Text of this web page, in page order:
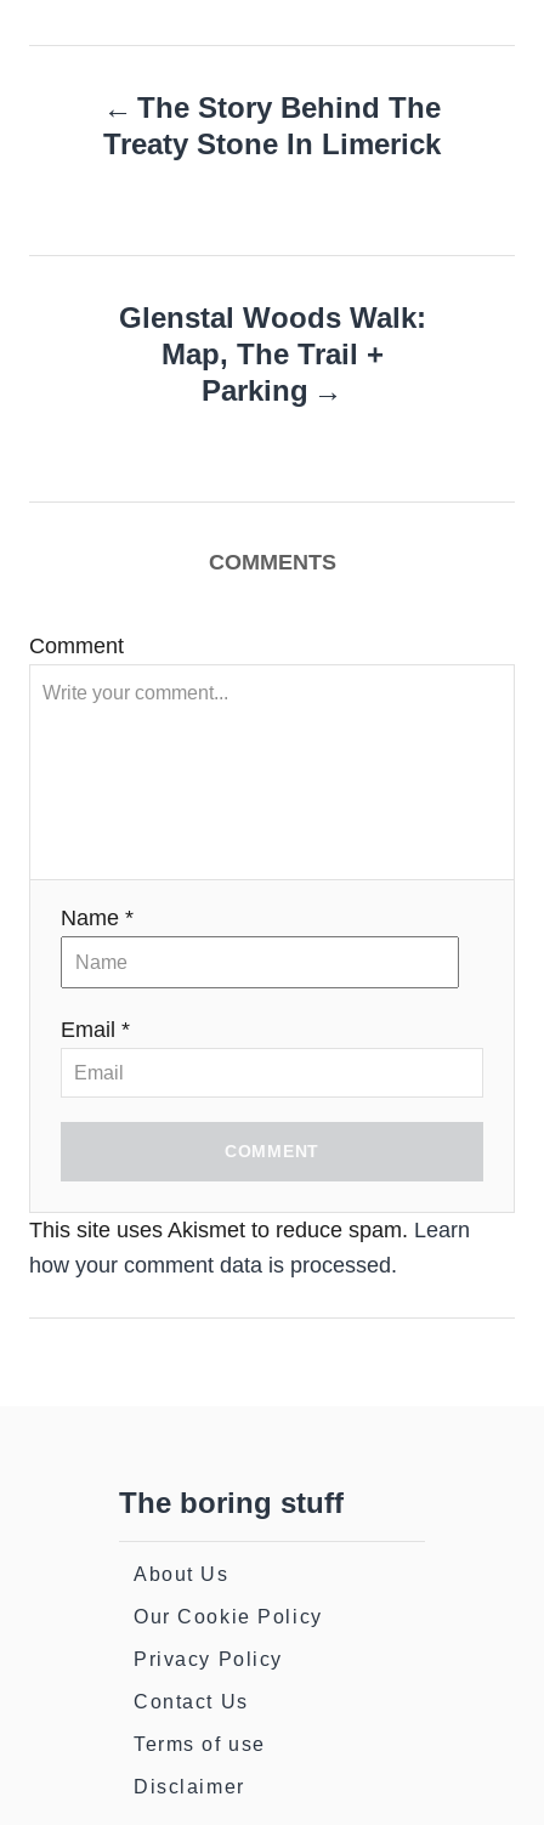
navigation
The Story Behind The
Treaty Stone In Limerick
Glenstal Woods Walk:
Map, The Trail +
Parking
COMMENTS
Comment
Name *
Email *
COMMENT
This site uses Akismet to reduce spam. Learn
how your comment data is processed.
The boring stuff
About Us
Our Cookie Policy
Privacy Policy
Contact Us
Terms of use
Disclaimer